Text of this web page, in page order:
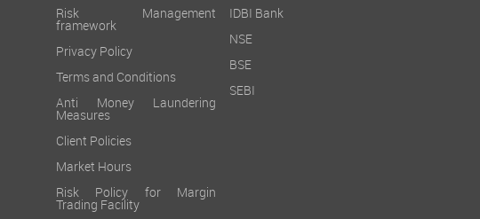
Risk Management
framework
Privacy Policy
Terms and Conditions
Anti Money Laundering
Measures
Client Policies
Market Hours
Risk Policy for Margin
Trading Facility
IDBI Bank
NSE
BSE
SEBI